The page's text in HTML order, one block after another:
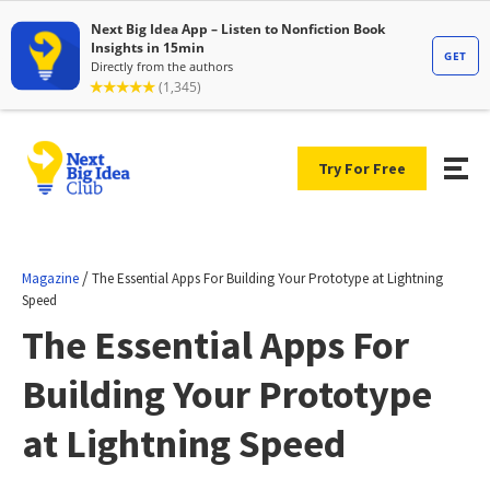
Try For Free
Magazine /The Essential Apps For Building Your Prototype at Lightning
Speed
The Essential Apps For
Building Your Prototype
at Lightning Speed